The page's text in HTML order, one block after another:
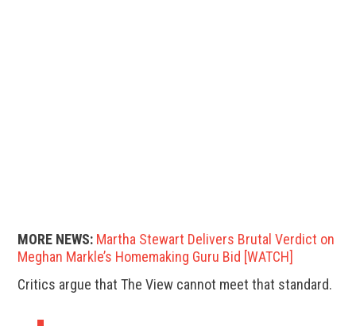
MORE NEWS: Martha Stewart Delivers Brutal Verdict on
Meghan Markle’s Homemaking Guru Bid [WATCH]
Critics argue that The View cannot meet that standard.